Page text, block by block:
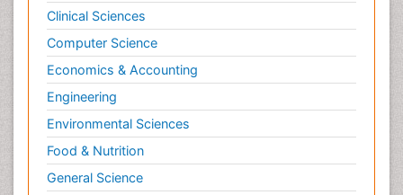
Clinical Sciences
Computer Science
Economics & Accounting
Engineering
Environmental Sciences
Food & Nutrition
General Science